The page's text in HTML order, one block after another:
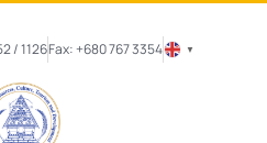
/ 1126Fax: +680 767 3354 ▼